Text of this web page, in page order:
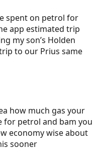
spent on petrol for
app estimated trip
my son’s Holden
to our Prius same
how much gas your
for petrol and bam you
economy wise about
sooner